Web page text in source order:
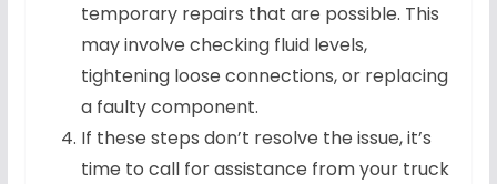
temporary repairs that are possible. This
may involve checking fluid levels,
tightening loose connections, or replacing
a faulty component.
If these steps don’t resolve the issue, it’s
time to call for assistance from your truck